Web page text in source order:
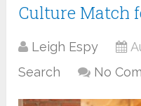
Culture Match
Leigh Espy
Search
No